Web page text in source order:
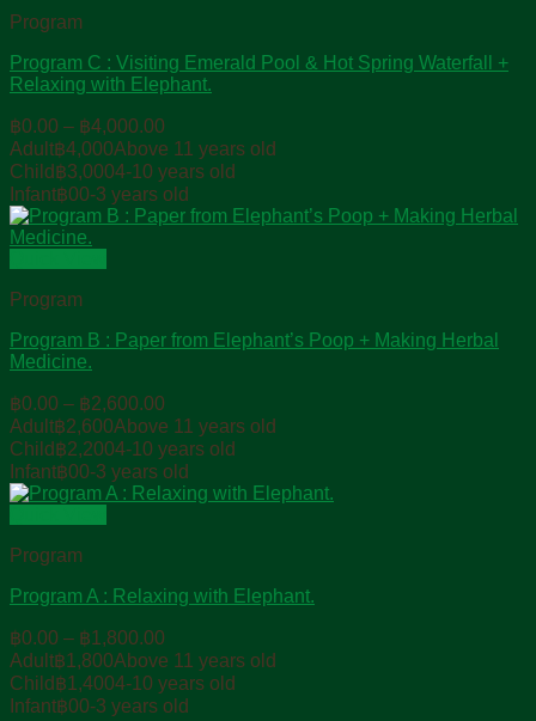
Program
Program C : Visiting Emerald Pool & Hot Spring Waterfall +
Relaxing with Elephant.
฿0.00 – ฿4,000.00
range:
฿0.00
through
฿4,000.00
Adult฿4,000Above 11 years old
Child฿3,0004-10 years old
Infant฿00-3 years old
Program
Program B : Paper from Elephant’s Poop + Making Herbal
Medicine.
฿0.00 – ฿2,600.00
range:
฿0.00
through
฿2,600.00
Adult฿2,600Above 11 years old
Child฿2,2004-10 years old
Infant฿00-3 years old
Program
Program A : Relaxing with Elephant.
฿0.00 – ฿1,800.00
range:
฿0.00
through
Adult฿1,800Above 11 years old
Child฿1,4004-10 years old
Infant฿00-3 years old